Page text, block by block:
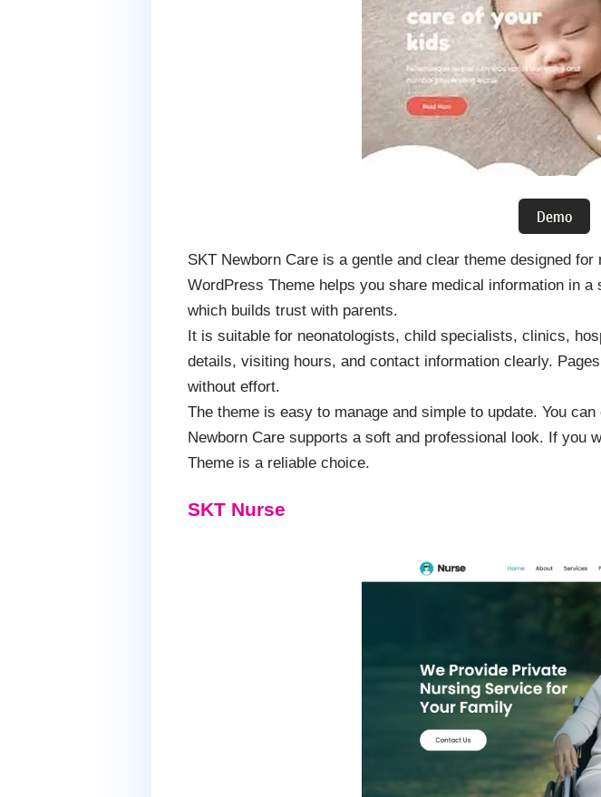
SKT Newborn Care is a gentle and clear theme designed
WordPress Theme helps you share medical information in
which builds trust with parents.
It is suitable for neonatologists, child specialists, clinics,
details, visiting hours, and contact information clearly.
without effort.
The theme is easy to manage and simple to update. You
Newborn Care supports a soft and professional look. If you
Theme is a reliable choice.
SKT Nurse